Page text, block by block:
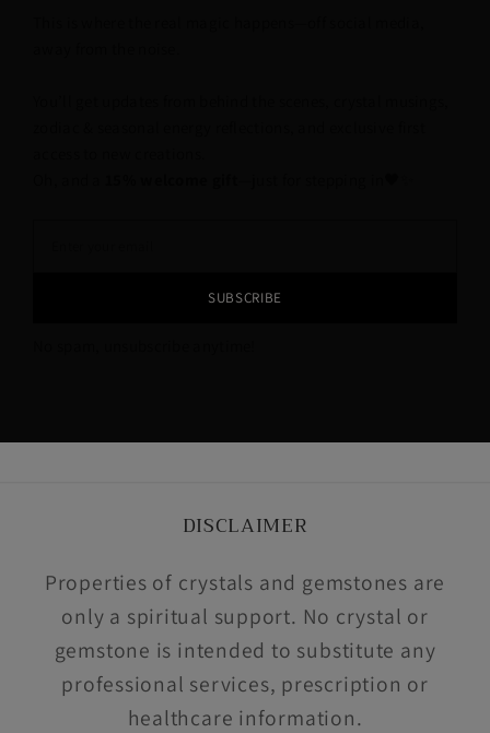
SUBSCRIBE
DISCLAIMER
Properties of crystals and gemstones are
only a spiritual support. No crystal or
gemstone is intended to substitute any
professional services, prescription or
healthcare information.